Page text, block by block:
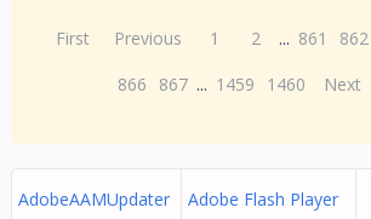
First Previous 1 2 ... 861 862
866
867 ... 1459 1460 Next
AdobeAAMUpdater
Adobe Flash Player